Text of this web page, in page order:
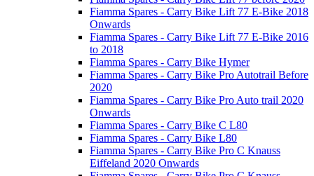
Fiamma Spares - Carry Bike Lift 77 E-Bike 2018
Onwards
Fiamma Spares - Carry Bike Lift 77 E-Bike 2016
to 2018
Fiamma Spares - Carry Bike Hymer
Fiamma Spares - Carry Bike Pro Autotrail Before
2020
Fiamma Spares - Carry Bike Pro Auto trail 2020
Onwards
Fiamma Spares - Carry Bike C L80
Fiamma Spares - Carry Bike L80
Fiamma Spares - Carry Bike Pro C Knauss
Eiffeland 2020 Onwards